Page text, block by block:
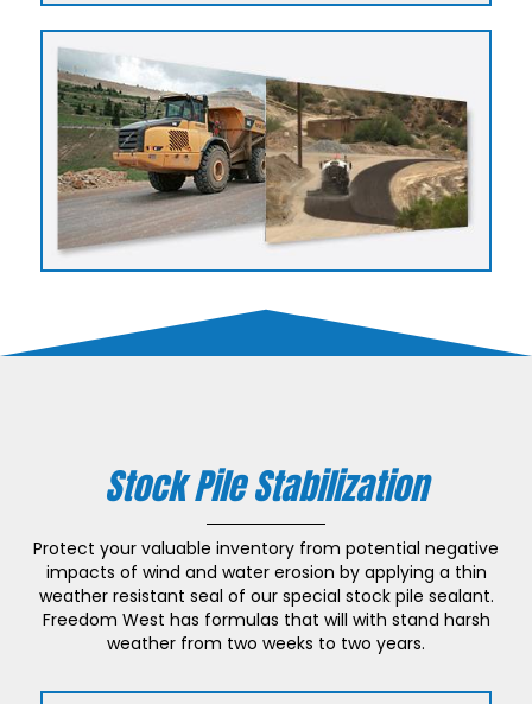
Stock Pile Stabilization
Protect your valuable inventory from potential negative
impacts of wind and water erosion by applying a thin
weather resistant seal of our special stock pile sealant.
Freedom West has formulas that will with stand harsh
weather from two weeks to two years.